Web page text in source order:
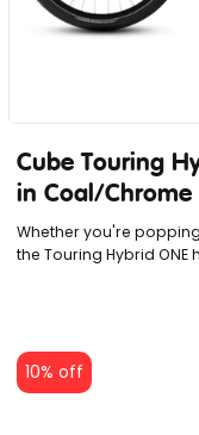
Whether you're
the Touring Hybrid
Cube Touring
in Coal/Chrome
10% off